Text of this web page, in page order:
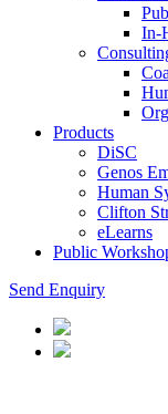
In-
Products
DiSC
Genos
Human
Clifton
eLearns
Public
Send Enquiry